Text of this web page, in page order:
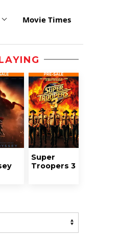
Movie Times
Super
Troopers 3